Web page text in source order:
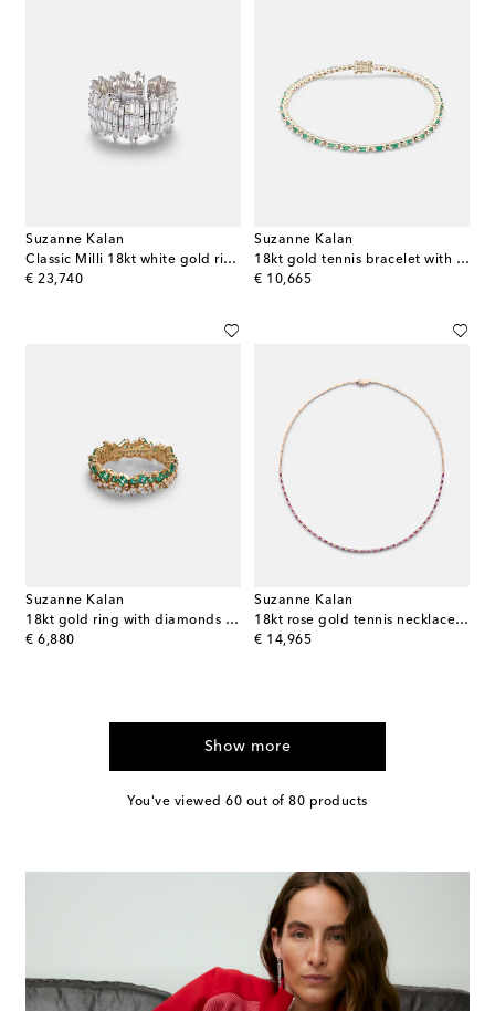
Suzanne Kalan
Classic Milli 18kt white gold ring with diamonds
€ 23,740
original price
Suzanne Kalan
18kt gold tennis bracelet with emeralds
€ 10,665
original price
Suzanne Kalan
18kt gold ring with diamonds and emeralds
€ 6,880
original price
Suzanne Kalan
18kt rose gold tennis necklace with rubies
€ 14,965
original price
Show more
You've viewed 60 out of 80 products